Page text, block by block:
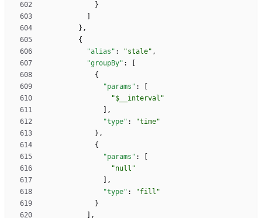
}
} ,
{
"alias" : "stale" ,
"groupBy" :
{
"params" :
"$__interval"
,
"type" :
"time"
} ,
{
"params" :
"null"
,
"type" :
"fill"
}
,